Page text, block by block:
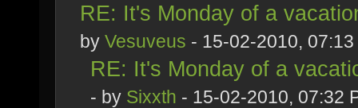
RE: It's Monday of a
by Vesuveus - 15-02-2010, 07:13
RE: It's Monday of a
- by Sixxth - 15-02-2010, 07:32